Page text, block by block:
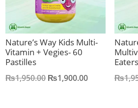
Nature’s Way Kids Multi-
Vitamin + Vegies- 60
Pastilles
₨1,950.00 Original
₨1,900.00Current₨